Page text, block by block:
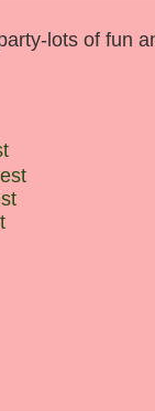
lots of fun